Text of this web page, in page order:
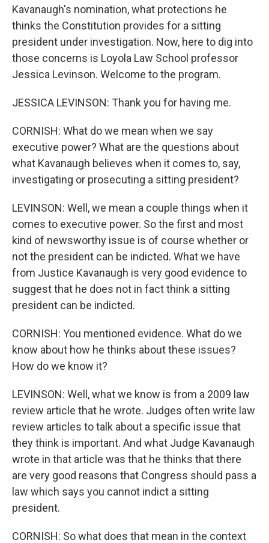
Kavanaugh's nomination, what protections he
thinks the Constitution provides for a sitting
president under investigation. Now, here to dig into
those concerns is Loyola Law School professor
Jessica Levinson. Welcome to the program.
JESSICA LEVINSON: Thank you for having me.
CORNISH: What do we mean when we say
executive power? What are the questions about
what Kavanaugh believes when it comes to, say,
investigating or prosecuting a sitting president?
LEVINSON: Well, we mean a couple things when it
comes to executive power. So the first and most
kind of newsworthy issue is of course whether or
not the president can be indicted. What we have
from Justice Kavanaugh is very good evidence to
suggest that he does not in fact think a sitting
president can be indicted.
CORNISH: You mentioned evidence. What do we
know about how he thinks about these issues?
How do we know it?
LEVINSON: Well, what we know is from a 2009 law
review article that he wrote. Judges often write law
review articles to talk about a specific issue that
they think is important. And what Judge Kavanaugh
wrote in that article was that he thinks that there
are very good reasons that Congress should pass a
law which says you cannot indict a sitting
president.
CORNISH: So what does that mean in the context